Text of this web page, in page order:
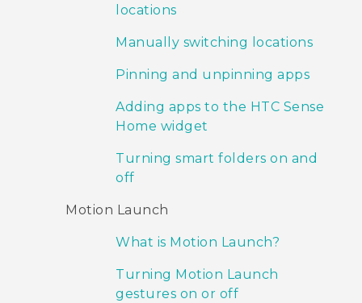
locations
Manually switching locations
Pinning and unpinning apps
Adding apps to the HTC Sense
Home widget
Turning smart folders on and
off
Motion Launch
What is Motion Launch?
Turning Motion Launch
gestures on or off